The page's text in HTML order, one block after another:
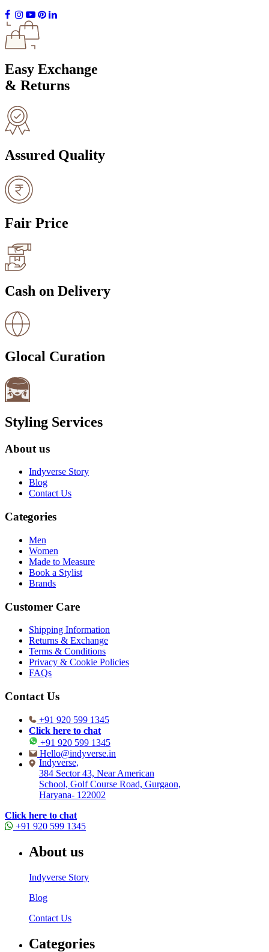
Easy Exchange
& Returns
Assured Quality
Fair Price
Cash on Delivery
Glocal Curation
Styling Services
About us
Indyverse Story
Blog
Contact Us
Categories
Men
Women
Made to Measure
Book a Stylist
Brands
Customer Care
Shipping Information
Returns & Exchange
Terms & Conditions
Privacy & Cookie Policies
FAQs
Contact Us
+91 920 599 1345
Click here to chat
+91 920 599 1345
Hello@indyverse.in
Indyverse,
384 Sector 43, Near American
School, Golf Course Road, Gurgaon,
Haryana- 122002
Click here to chat
+91 920 599 1345
About us
Indyverse Story
Blog
Contact Us
Categories